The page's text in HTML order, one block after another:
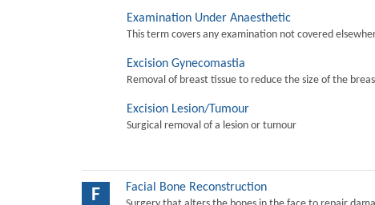
Examination Under Anaesthetic
This term covers any examination not covered
Excision Gynecomastia
Removal of breast tissue to reduce the size of the
Excision Lesion/Tumour
Surgical removal of a lesion or tumour
F Facial Bone Reconstruction